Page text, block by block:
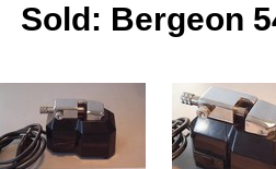
Sold: Bergeon